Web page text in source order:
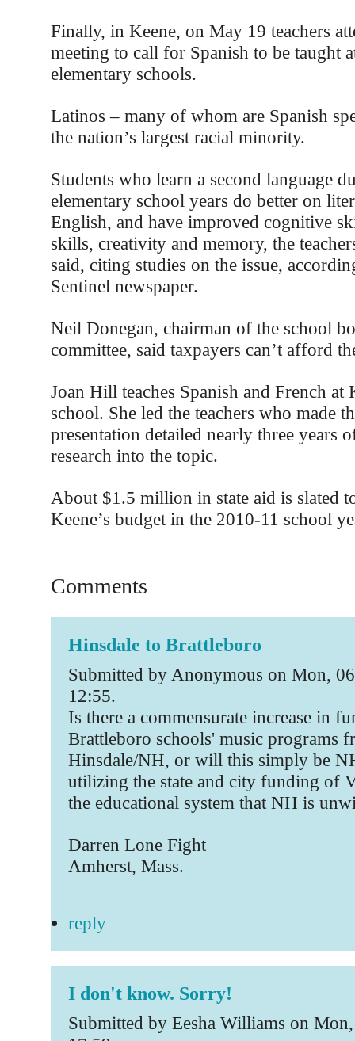
Finally, in Keene, on May 19 teachers
meeting to call for Spanish to be taught
elementary schools.
Latinos – many of whom are Spanish
the nation’s largest racial minority.
Students who learn a second language
elementary school years do better on
English, and have improved cognitive
skills, creativity and memory, the
said, citing studies on the issue,
Sentinel newspaper.
Neil Donegan, chairman of the school
committee, said taxpayers can’t afford
Joan Hill teaches Spanish and French at
school. She led the teachers who made
presentation detailed nearly three years
research into the topic.
About $1.5 million in state aid is slated
Keene’s budget in the 2010-11 school
Comments
Hinsdale to Brattleboro
Submitted by Anonymous on Mon,
12:55.
Is there a commensurate increase in
Brattleboro schools' music programs
Hinsdale/NH, or will this simply be
utilizing the state and city funding of
the educational system that NH is
Darren Lone Fight
Amherst, Mass.
reply
I don't know. Sorry!
Submitted by Eesha Williams on